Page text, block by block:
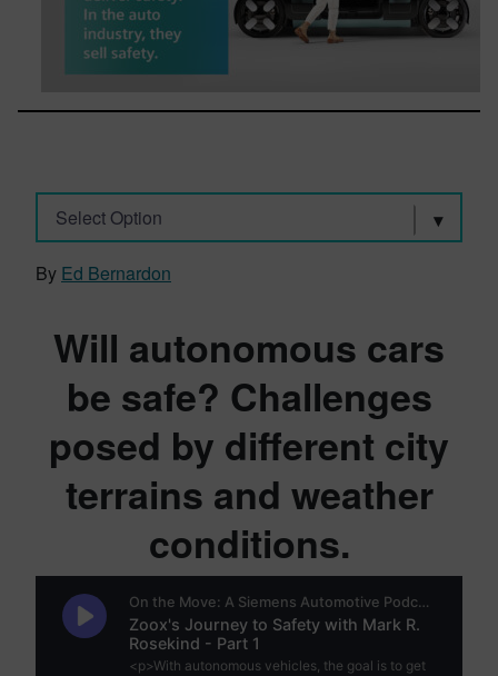
Select Option
By Ed Bernardon
Will autonomous cars
be safe? Challenges
posed by different city
terrains and weather
conditions.